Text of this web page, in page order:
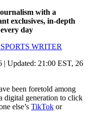
with a
exclusives, in-depth
day
WRITER
| Updated: 21:00 EST, 26
been foretold among
digital generation to click
else’s TikTok or